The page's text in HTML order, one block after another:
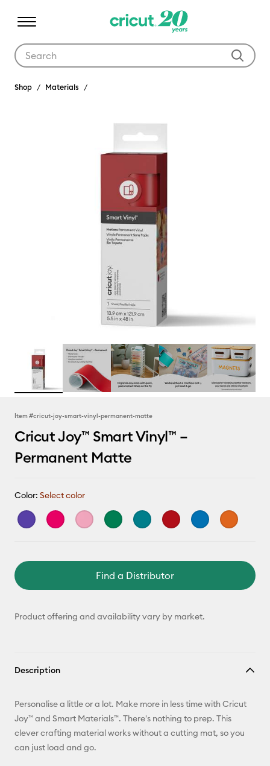
Shop Materials
Item #cricut-joy-smart-vinyl-permanent-matte
Cricut Joy™ Smart Vinyl™ –
Permanent Matte
Color: Select color
Find a Distributor
Product offering and availability vary by market.
Description
Personalise a little or a lot. Make more in less time with Cricut
Joy™ and Smart Materials™. There's nothing to prep. This
clever crafting material works without a cutting mat, so you
can just load and go.